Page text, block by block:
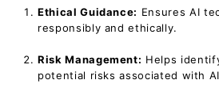
Ethical Guidance: Ensures AI
responsibly and ethically.
Risk Management: Helps
potential risks associated with